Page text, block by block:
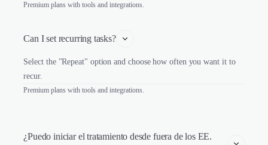
Premium plans with tools and integrations.
Can I set recurring tasks?
Select the "Repeat" option and choose how often you want it to
recur.
Premium plans with tools and integrations.
¿Puedo iniciar el tratamiento desde fuera de los EE.